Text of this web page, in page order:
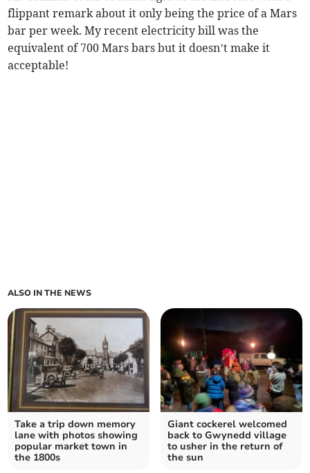
flippant remark about it only being the price of a Mars
bar per week. My recent electricity bill was the
equivalent of 700 Mars bars but it doesn’t make it
acceptable!
ALSO IN THE NEWS
Take a trip down memory
lane with photos showing
popular market town in
the 1800s
Giant cockerel welcomed
back to Gwynedd village
to usher in the return of
the sun